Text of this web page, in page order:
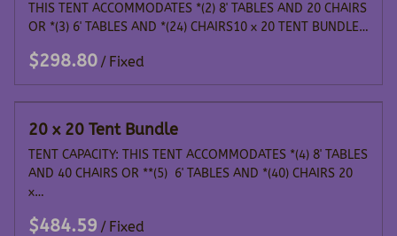
THIS TENT ACCOMMODATES *(2) 8' TABLES AND 20 CHAIRS
OR *(3) 6' TABLES AND *(24) CHAIRS10 x 20 TENT BUNDLE…
/
20 x 20 Tent Bundle
TENT CAPACITY: THIS TENT ACCOMMODATES *(4) 8' TABLES
AND 40 CHAIRS OR **(5) 6' TABLES AND *(40) CHAIRS 20
x…
/